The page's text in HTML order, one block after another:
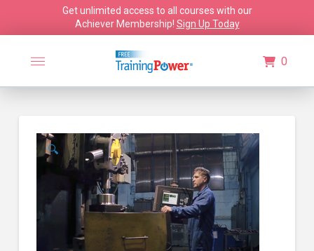
Get unlimited access to all courses with our
Achiever Membership! Sign Up Today
0
🔍